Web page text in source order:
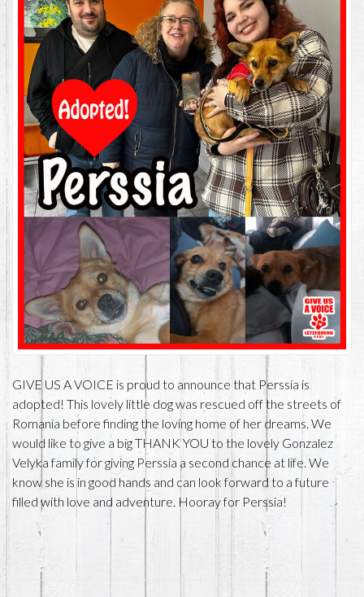
GIVE US A VOICE is proud to announce that Perssia is
adopted! This lovely little dog was rescued off the streets of
Romania before finding the loving home of her dreams. We
would like to give a big THANK YOU to the lovely Gonzalez
Velyka family for giving Perssia a second chance at life. We
know she is in good hands and can look forward to a future
filled with love and adventure. Hooray for Perssia!